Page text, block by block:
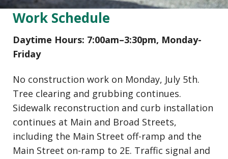
Work Schedule
Daytime Hours: 7:00am–3:30pm, Monday-
Friday
No construction work on Monday, July 5th.
Tree clearing and grubbing continues.
Sidewalk reconstruction and curb installation
continues at Main and Broad Streets,
including the Main Street off-ramp and the
Main Street on-ramp to 2E. Traffic signal and